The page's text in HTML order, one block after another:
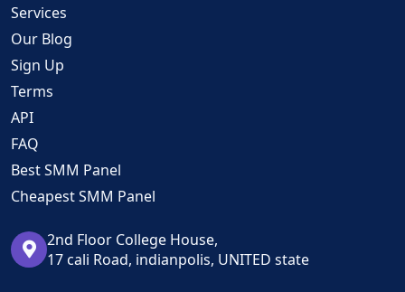
Services
Our Blog
Sign Up
Terms
API
FAQ
Best SMM Panel
Cheapest SMM Panel
2nd Floor College House,
17 cali Road, indianpolis, UNITED state